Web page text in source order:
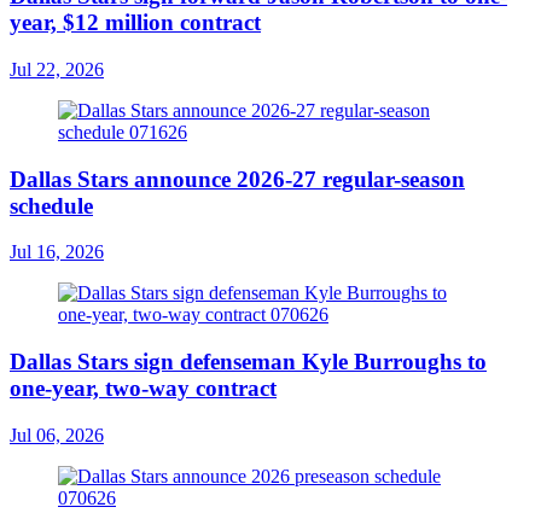
year, $12 million contract
Jul 22, 2026
Dallas Stars announce 2026-27 regular-season
schedule
Jul 16, 2026
Dallas Stars sign defenseman Kyle Burroughs to
one-year, two-way contract
Jul 06, 2026